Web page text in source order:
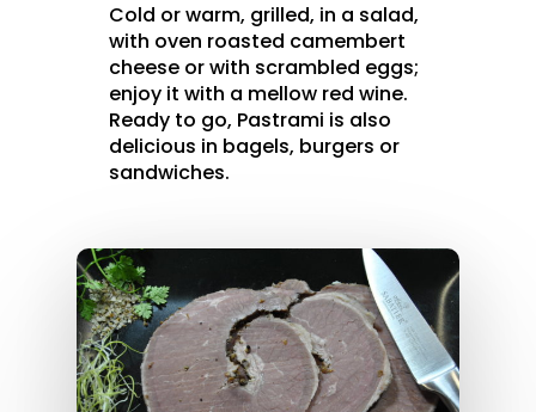
Cold or warm, grilled, in a salad,
with oven roasted camembert
cheese or with scrambled eggs;
enjoy it with a mellow red wine.
Ready to go, Pastrami is also
delicious in bagels, burgers or
sandwiches.